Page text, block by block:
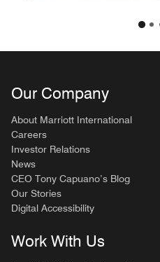
Our Company
About Marriott International
Careers
Investor Relations
News
CEO Tony Capuano’s Blog
Our Stories
Digital Accessibility
Work With Us